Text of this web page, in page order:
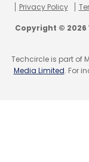
Privacy Policy
Copyright © 2026
Techcircle is part of
Media Limited. For